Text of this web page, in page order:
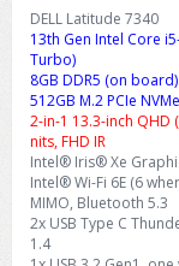
H3C S5170S (L2)
H3C S5560S (L3)
H3C S5560X (L3)
H3C S5570S (L3)
H3C S6520X (L3)
PANDUIT Fiber
PANDUIT OM4
PANDUIT OS2
PANDUIT OM4
PANDUIT OS2
Cisco Aironet
H3C Access Point
H3C Access Point
H3C Access Point
Reyee AC
Sophos XGS
Palo Alto Next-
FortiGate Next-Gen
HPE Networking
NetkaView Logger
ThinkCentre Neo
ThinkCentre Neo
ThinkCentre Neo
ThinkCentre Neo
ProDesk 4 Tower
ProTower 280 G9
ProTower 400
HP Elite Mini 805 G8
HP Monitor
Pro Max Tower T2
ThinkStation P2
ThinkStation P3
ThinkStation P3
ThinkStation P620
HP WorkStation
Workstation Z1 G1i
WorkStation Z1 G9
Workstation Z2 G1i
DELL Pro 16 Plus
DELL Pro 16
DELL Latitude 3450
DELL Latitude 5350
DELL Latitude 7340
ThinkPad E15 Gen4
ThinkPad E16 Gen1
ThinkPad E16 Gen2
ThinkPad E16 Gen3
ThinkPad E16 Gen4
HP EliteBook 8 G1i
HP EliteBook 840 G8
HP EliteBook 840
HP Dragonfly G4
HP ZBook NB
HP ZBOOK NB
HP Zbook Firefly
Eaton 9PX
Eaton 9SX
Eaton DX
HP Laser
Brother Laser
Pantum Laser
HP LaserJet Pro
HP Color LaserJet
About us
DELL Latitude 7340
13th Gen Intel Core
Turbo)
8GB DDR5 (on
512GB M.2 PCIe
2-in-1 13.3-inch QHD
nits, FHD IR
Intel® Iris® Xe
Intel® Wi-Fi 6E (6
MIMO, Bluetooth 5.3
2x USB Type C
1.4